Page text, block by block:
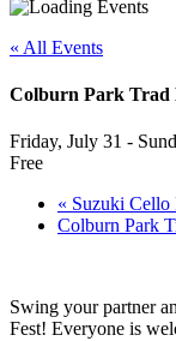
« All Events
Colburn Park Trad
Friday, July 31 -
Free
« Suzuki Cello
Colburn Park
Swing your partner
Fest! Everyone is